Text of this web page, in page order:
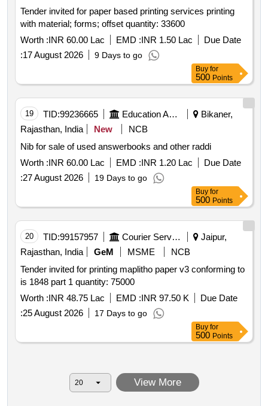
Tender invited for paper based printing services printing
with material; forms; offset quantity: 33600
Worth :INR 60.00 Lac EMD :INR 1.50 Lac
Due Date
:17 August 2026 9 Days to go
Buy for
500 Points
19 TID:99236665 Education And Research Institute
Bikaner,
Rajasthan, India
New
NCB
Nib for sale of used answerbooks and other raddi
Worth :INR 60.00 Lac EMD :INR 1.20 Lac
Due Date
:27 August 2026 19 Days to go
Buy for
500 Points
20 TID:99157957 Courier Services
Jaipur,
Rajasthan, India
GeM MSME
NCB
Tender invited for printing maplitho paper v3 conforming to
is 1848 part 1 quantity: 75000
Worth :INR 48.75 Lac EMD :INR 97.50 K
Due Date
:25 August 2026 17 Days to go
Buy for
500 Points
View More